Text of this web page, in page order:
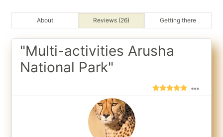
About Reviews (26) Getting there
"Multi-activities Arusha
National Park"